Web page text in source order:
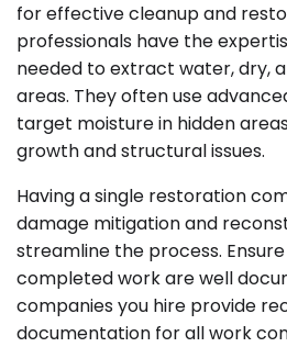
for effective cleanup and
professionals have the
needed to extract water, dry,
areas. They often use
target moisture in hidden
growth and structural issues.
Having a single restoration
damage mitigation and
streamline the process.
completed work are well
companies you hire provide
documentation for all work